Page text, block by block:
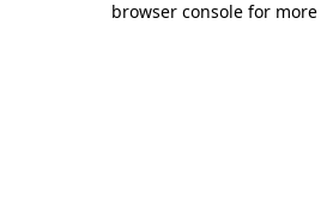
browser console for